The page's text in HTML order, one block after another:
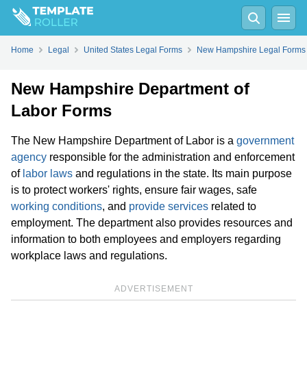
Home Legal United States Legal Forms New Hampshire Legal Forms
New Hampshire Department of
Labor Forms
The New Hampshire Department of Labor is a government
agency responsible for the administration and enforcement
of labor laws and regulations in the state. Its main purpose
is to protect workers' rights, ensure fair wages, safe
working conditions, and provide services related to
employment. The department also provides resources and
information to both employees and employers regarding
workplace laws and regulations.
ADVERTISEMENT